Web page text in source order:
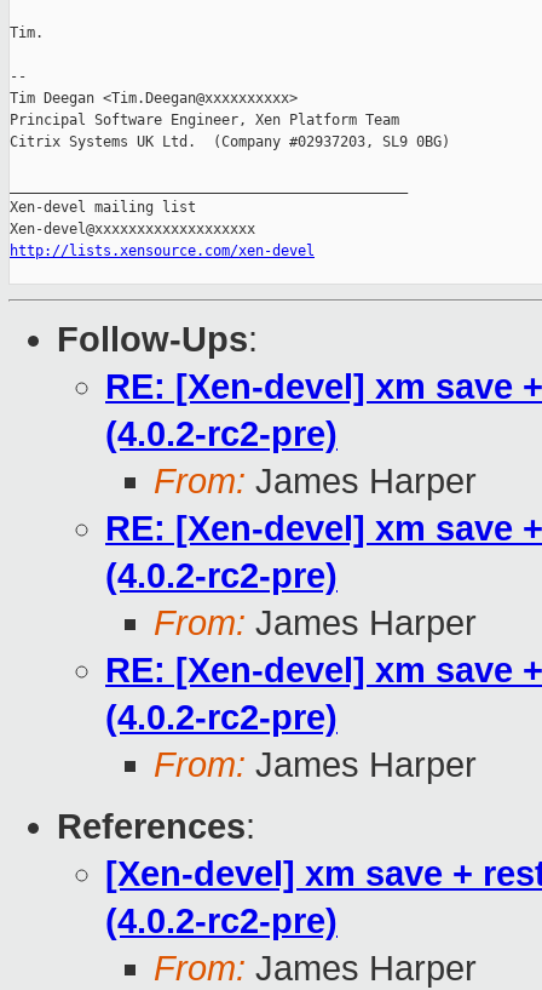
Tim.
--
Tim Deegan <Tim.Deegan@xxxxxxxxxx>
Principal Software Engineer, Xen Platform Team
Citrix Systems UK Ltd.  (Company #02937203, SL9 0BG)
Xen-devel mailing list
http://lists.xensource.com/xen-devel
Follow-Ups:
RE: [Xen-devel] xm save
(4.0.2-rc2-pre)
From: James Harper
RE: [Xen-devel] xm save
(4.0.2-rc2-pre)
From: James Harper
RE: [Xen-devel] xm save
(4.0.2-rc2-pre)
From: James Harper
References:
[Xen-devel] xm save +
(4.0.2-rc2-pre)
From: James Harper